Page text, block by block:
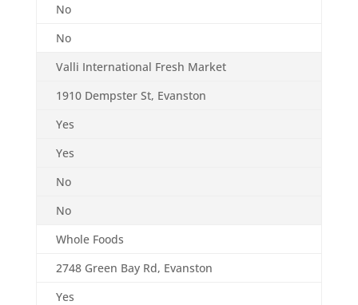
No
No
Valli International Fresh Market
1910 Dempster St, Evanston
Yes
Yes
No
No
Whole Foods
2748 Green Bay Rd, Evanston
Yes